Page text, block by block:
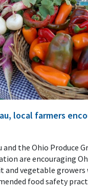
local farmers
and the Ohio Produce
are encouraging
and vegetable growers
food safety